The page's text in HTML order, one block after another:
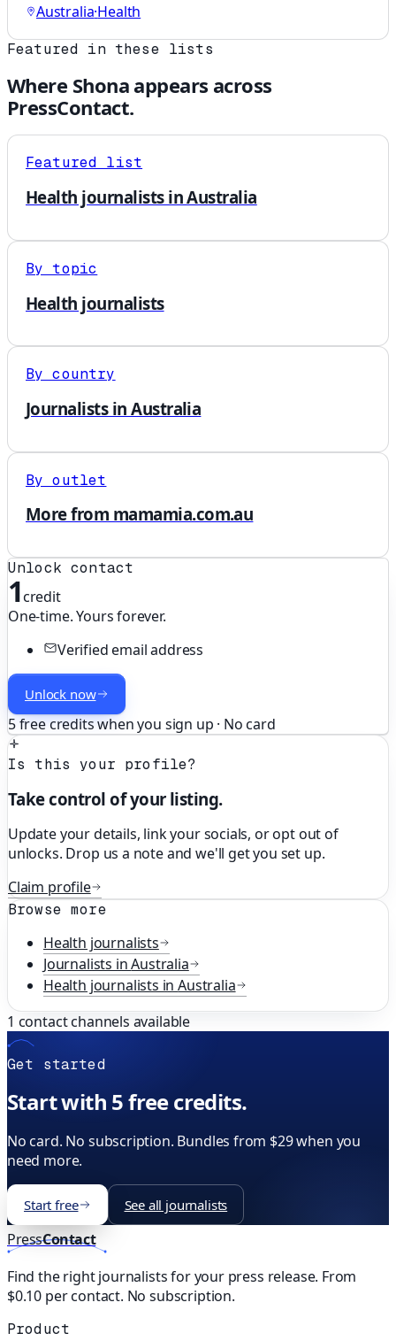
Australia·Health
Featured in these lists
Where Shonaappears across
PressContact.
Featured list
Health journalists in Australia
By topic
Health journalists
By country
Journalists in Australia
By outlet
More from mamamia.com.au
Unlock contact
1credit
One-time. Yours forever.
Verified email address
Unlock now
5 free credits when you sign up · No card
Is this your profile?
Take control of your listing.
Update your details, link your socials, or opt out of
unlocks. Drop us a note and we'll get you set up.
Claim profile
Browse more
Health journalists
Journalists inAustralia
Health journalists inAustralia
1 contact channels available
Get started
Start with 5 free credits.
No card. No subscription. Bundles from $29 when you
need more.
Start free See all journalists
PressContact
Find the right journalists for your press release. From
$0.10 per contact. No subscription.
Product